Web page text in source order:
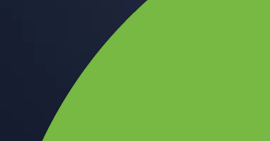
Google Play Rating
150m+ users